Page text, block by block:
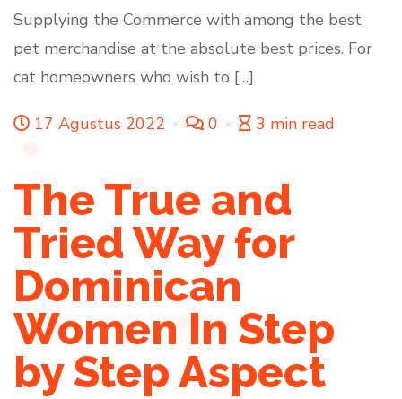
Supplying the Commerce with among the best
pet merchandise at the absolute best prices. For
cat homeowners who wish to […]
17 Agustus 2022 0 3 min read
The True and
Tried Way for
Dominican
Women In Step
by Step Aspect